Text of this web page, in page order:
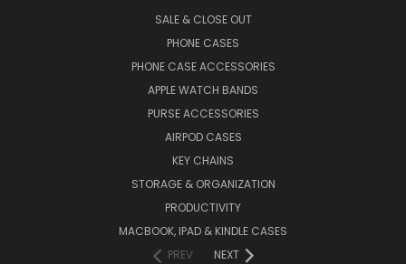
SALE & CLOSE OUT
PHONE CASES
PHONE CASE ACCESSORIES
APPLE WATCH BANDS
PURSE ACCESSORIES
AIRPOD CASES
KEY CHAINS
STORAGE & ORGANIZATION
PRODUCTIVITY
MACBOOK, IPAD & KINDLE CASES
PREV
NEXT